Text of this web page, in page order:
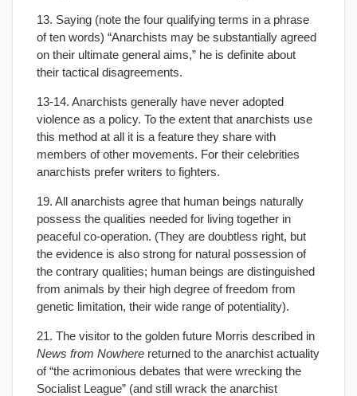
13. Saying (note the four qualifying terms in a phrase
of ten words) “Anarchists may be substantially agreed
on their ultimate general aims,” he is definite about
their tactical disagreements.
13-14. Anarchists generally have never adopted
violence as a policy. To the extent that anarchists use
this method at all it is a feature they share with
members of other movements. For their celebrities
anarchists prefer writers to fighters.
19. All anarchists agree that human beings naturally
possess the qualities needed for living together in
peaceful co-operation. (They are doubtless right, but
the evidence is also strong for natural possession of
the contrary qualities; human beings are distinguished
from animals by their high degree of freedom from
genetic limitation, their wide range of potentiality).
21. The visitor to the golden future Morris described in
News from Nowhere returned to the anarchist actuality
of “the acrimonious debates that were wrecking the
Socialist League” (and still wrack the anarchist